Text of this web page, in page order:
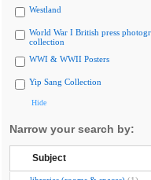
Westland
World War I British press
collection
WWI & WWII Posters
Yip Sang Collection
Hide
Narrow your search by:
Subject